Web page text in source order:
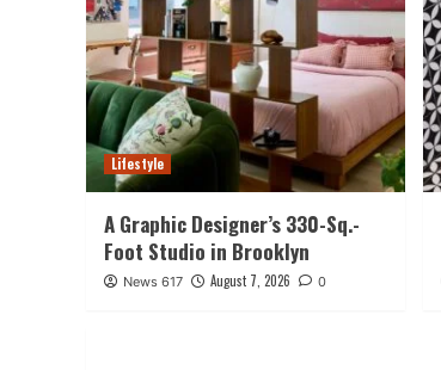
Lifestyle
A Graphic Designer’s 330-Sq.-
Foot Studio in Brooklyn
News 617 August 7, 2026 0